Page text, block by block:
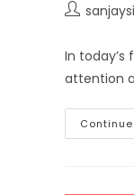
In
attention